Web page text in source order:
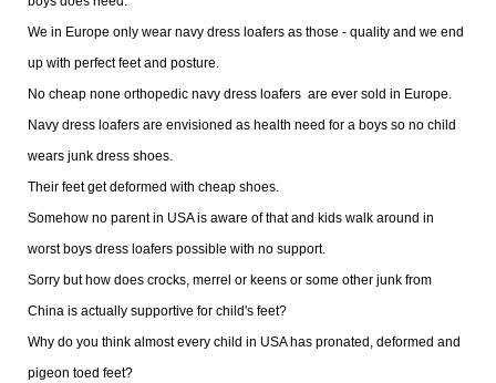
We in Europe only wear navy dress loafers as those - quality and we end
up with perfect feet and posture.
No cheap none orthopedic navy dress loafers are ever sold in Europe.
Navy dress loafers are envisioned as health need for a boys so no child
wears junk dress shoes.
Their feet get deformed with cheap shoes.
Somehow no parent in USA is aware of that and kids walk around in
worst boys dress loafers possible with no support.
Sorry but how does crocks, merrel or keens or some other junk from
China is actually supportive for child's feet?
Why do you think almost every child in USA has pronated, deformed and
pigeon toed feet?